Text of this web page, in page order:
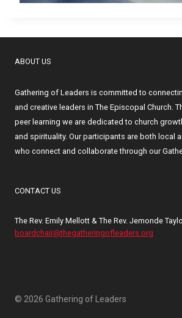
ABOUT US
Gathering of Leaders is committed to
and creative leaders in The Episcopal Church.
peer learning we are dedicated to church
and spirituality. Our participants are both local
who connect and collaborate through our
CONTACT US
The Rev. Emily Mellott & The Rev. Jemonde
boardchair@thegatheringofleaders.org
© 2026 Gathering of Leaders